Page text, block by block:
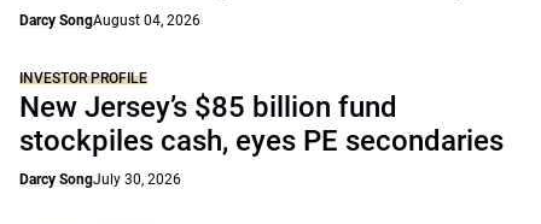
Darcy SongAugust 04, 2026
INVESTOR PROFILE
New Jersey’s $85 billion fund
stockpiles cash, eyes PE secondaries
Darcy SongJuly 30, 2026